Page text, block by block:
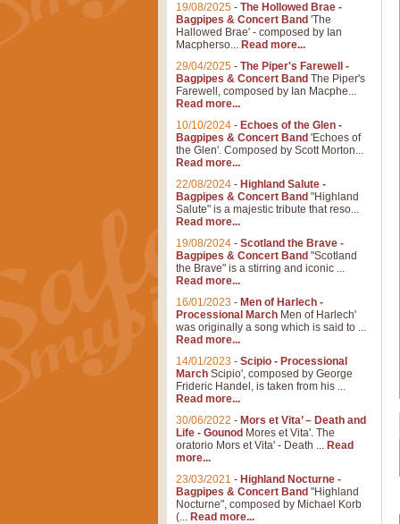
19/08/2025 - The Hollowed Brae -
Bagpipes & Concert Band 'The
Hallowed Brae' - composed by Ian
Macpherso... Read more...
29/04/2025 - The Piper's Farewell -
Bagpipes & Concert Band The Piper's
Farewell, composed by Ian Macphe...
Read more...
10/10/2024 - Echoes of the Glen -
Bagpipes & Concert Band 'Echoes of
the Glen'. Composed by Scott Morton...
Read more...
22/08/2024 - Highland Salute -
Bagpipes & Concert Band "Highland
Salute" is a majestic tribute that reso...
Read more...
19/08/2024 - Scotland the Brave -
Bagpipes & Concert Band "Scotland
the Brave" is a stirring and iconic ...
Read more...
16/01/2023 - Men of Harlech -
Processional March Men of Harlech'
was originally a song which is said to ...
Read more...
14/01/2023 - Scipio - Processional
March Scipio', composed by George
Frideric Handel, is taken from his ...
Read more...
30/06/2022 - Mors et Vita’ – Death and
Life - Gounod Mores et Vita'. The
oratorio Mors et Vita' - Death ... Read
more...
23/03/2021 - Highland Nocturne -
Bagpipes & Concert Band "Highland
Nocturne", composed by Michael Korb
(... Read more...